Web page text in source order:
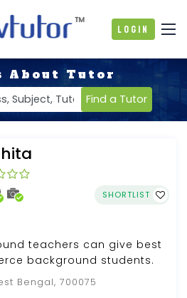
Login
About Tutor
Find a Tutor
SHORTLIST
teachers can give best
background students.
Bengal, 700075